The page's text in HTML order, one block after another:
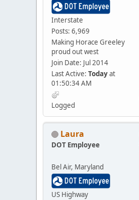
Interstate
Posts: 6,969
Making Horace Greeley
proud out west
Join Date: Jul 2014
Last Active: Todayat
01:50:34 AM
Logged
Laura
DOT Employee
Bel Air, Maryland
US Highway